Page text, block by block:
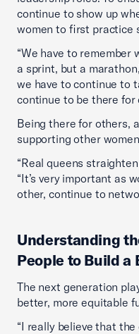
continue to show up
women to first practice
“We have to remember
a sprint, but a
we have to continue to
continue to be there for
Being there for others,
supporting other
“Real queens
“It’s very important as
other, continue to
Understanding
People to Build a
The next generation
better, more equitable
“I really believe that